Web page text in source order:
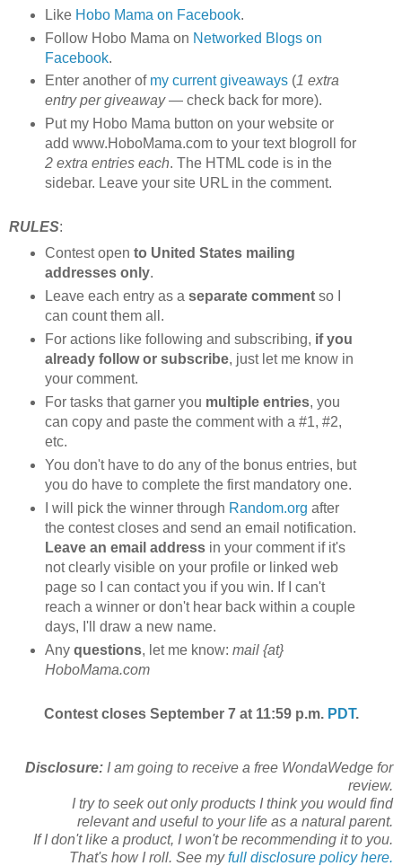
Like Hobo Mama on Facebook.
Follow Hobo Mama on Networked Blogs on
Facebook.
Enter another of my current giveaways(1 extra
entry per giveaway— check back for more).
Put my Hobo Mama button on your website or
add www.HoboMama.com to your text blogroll for
2 extra entries each. The HTML code is in the
sidebar. Leave your site URL in the comment.
RULES:
Contest open to United States mailing
addresses only.
Leave each entry as a separate commentso I
can count them all.
For actions like following and subscribing, if you
already follow or subscribe, just let me know in
your comment.
For tasks that garner you multiple entries, you
can copy and paste the comment with a #1, #2,
etc.
You don't have to do any of the bonus entries, but
you do have to complete the first mandatory one.
I will pick the winner through Random.org after
the contest closes and send an email notification.
Leave an email addressin your comment if it's
not clearly visible on your profile or linked web
page so I can contact you if you win. If I can't
reach a winner or don't hear back within a couple
days, I'll draw a new name.
Any questions, let me know: mail {at}
HoboMama.com
Contest closes September 7 at 11:59 p.m. PDT.
Disclosure: I am going to receive a free WondaWedge for
review.
I try to seek out only products I think you would find
relevant and useful to your life as a natural parent.
If I don't like a product, I won't be recommending it to you.
That's how I roll. See myfull disclosure policy here.